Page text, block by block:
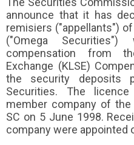
announce that it has
remisiers ("appellants")
("Omega
compensation from
Exchange (KLSE)
the security deposits
Securities. The
member company of the
SC on 5 June 1998.
company were appointed